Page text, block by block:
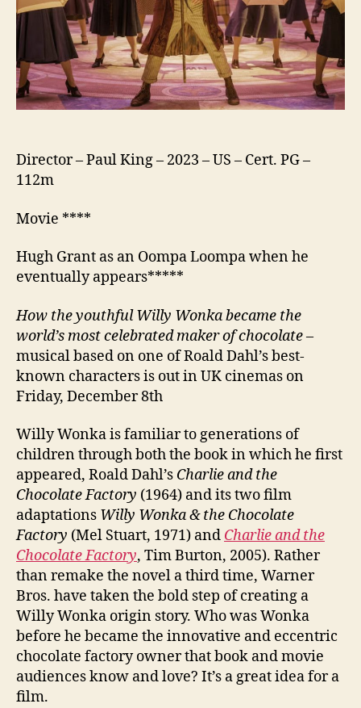
Director – Paul King – 2023 – US – Cert. PG –
112m
Movie ****
Hugh Grant as an Oompa Loompa when he
eventually appears*****
How the youthful Willy Wonka became the
world’s most celebrated maker of chocolate–
musical based on one of Roald Dahl’s best-
known characters is out in UK cinemas on
Friday, December 8th
Willy Wonka is familiar to generations of
children through both the book in which he first
appeared, Roald Dahl’s Charlie and the
Chocolate Factory (1964) and its two film
adaptations Willy Wonka & the Chocolate
Factory (Mel Stuart, 1971) and Charlie and the
Chocolate Factory, Tim Burton, 2005). Rather
than remake the novel a third time, Warner
Bros. have taken the bold step of creating a
Willy Wonka origin story. Who was Wonka
before he became the innovative and eccentric
chocolate factory owner that book and movie
audiences know and love? It’s a great idea for a
film.